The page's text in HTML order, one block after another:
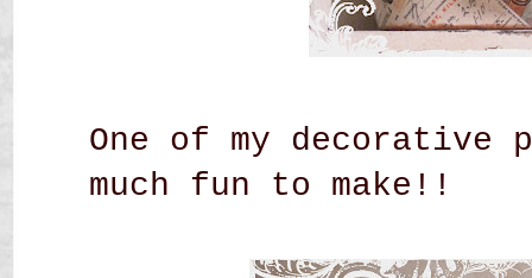
One of my decorative
much fun to make!!